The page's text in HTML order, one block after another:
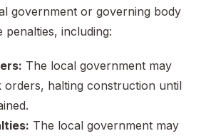
government or governing body
including:
The local government may
orders, halting construction until
The local government may